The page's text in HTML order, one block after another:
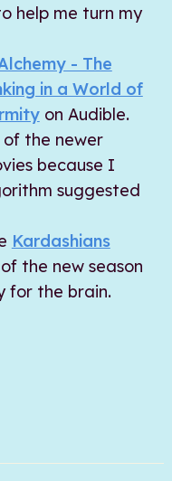
help me turn my
- The
in a World of
on Audible.
the newer
because I
suggested
Kardashians
the new season
for the brain.